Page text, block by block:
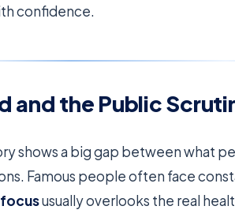
confidence.
and the Public
shows a big gap between what
Famous people often face
usually overlooks the real